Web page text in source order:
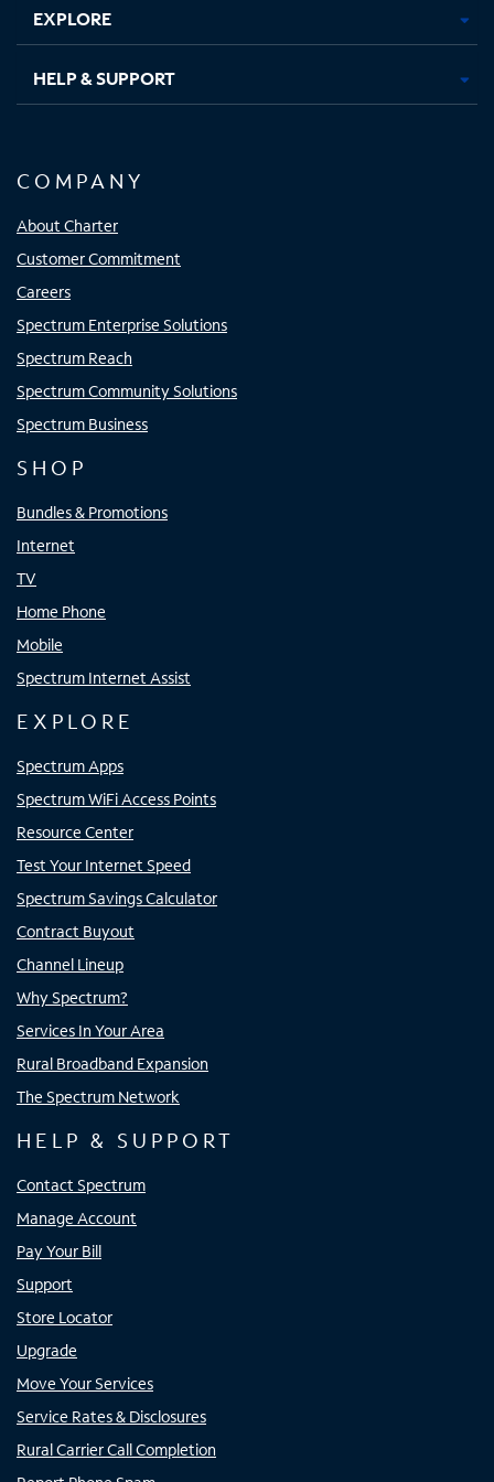
EXPLORE
HELP & SUPPORT
COMPANY
About Charter
Customer Commitment
Careers
Spectrum Enterprise Solutions
Spectrum Reach
Spectrum Community Solutions
Spectrum Business
SHOP
Bundles & Promotions
Internet
TV
Home Phone
Mobile
Spectrum Internet Assist
EXPLORE
Spectrum Apps
Spectrum WiFi Access Points
Resource Center
Test Your Internet Speed
Spectrum Savings Calculator
Contract Buyout
Channel Lineup
Why Spectrum?
Services In Your Area
Rural Broadband Expansion
The Spectrum Network
HELP & SUPPORT
Contact Spectrum
Manage Account
Pay Your Bill
Support
Store Locator
Upgrade
Move Your Services
Service Rates & Disclosures
Rural Carrier Call Completion